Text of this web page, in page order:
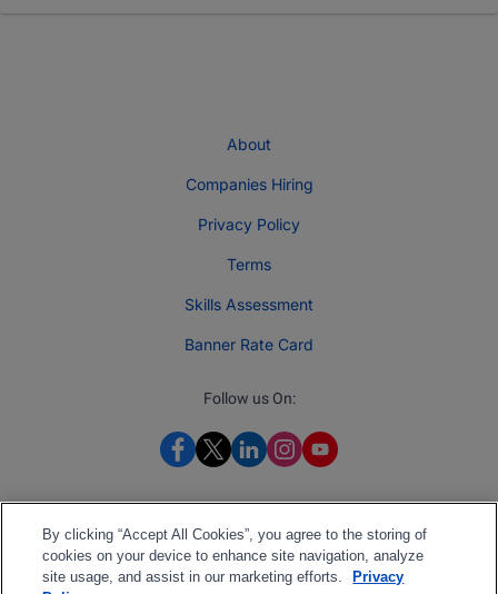
About
Companies Hiring
Privacy Policy
Terms
Skills Assessment
Banner Rate Card
Follow us On:
By clicking “Accept All Cookies”, you agree to the storing of
cookies on your device to enhance site navigation, analyze
site usage, and assist in our marketing efforts.
Privacy